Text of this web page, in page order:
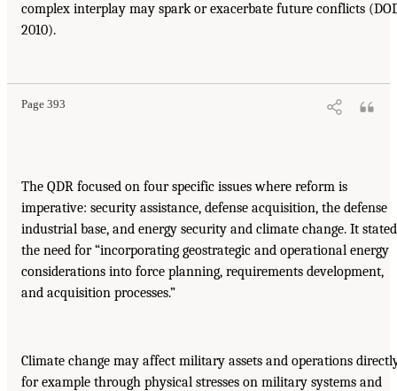
complex interplay may spark or exacerbate future conflicts
2010).
Page 393
The QDR focused on four specific issues where reform is
imperative: security assistance, defense acquisition, the defense
industrial base, and energy security and climate change. It stated
the need for “incorporating geostrategic and operational energy
considerations into force planning, requirements development,
and acquisition processes.”
Climate change may affect military assets and operations
for example through physical stresses on military systems and